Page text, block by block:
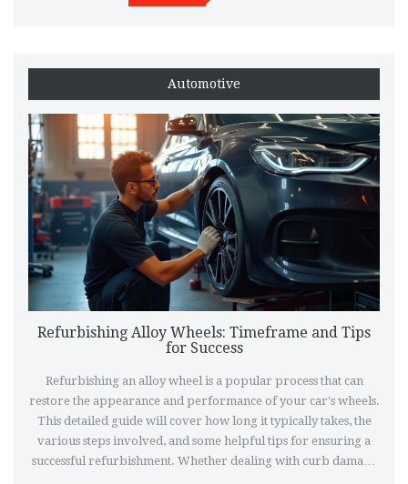
watch for when upgrading your vehicle.
Automotive
Refurbishing Alloy Wheels: Timeframe and Tips
for Success
Refurbishing an alloy wheel is a popular process that can
restore the appearance and performance of your car's wheels.
This detailed guide will cover how long it typically takes, the
various steps involved, and some helpful tips for ensuring a
successful refurbishment. Whether dealing with curb damage